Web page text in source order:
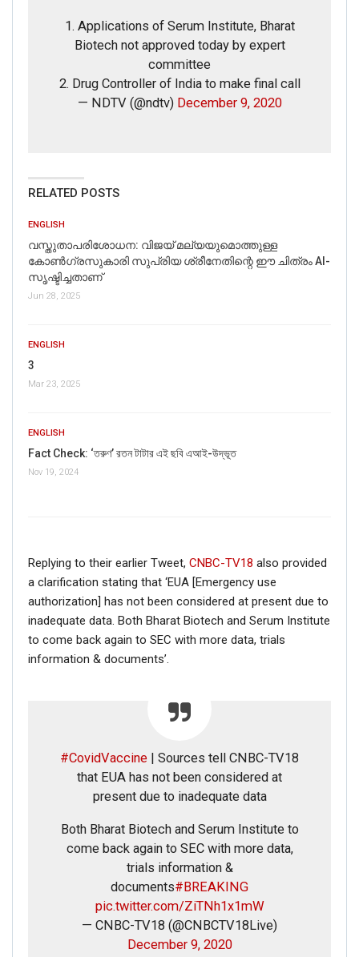
Protest;…
Dec 16, 2020
ENGLISH
Fact Check: Video Showing Protesters Raising Pro-
WhatsApp it now on +91 88268 00707
FAKE NEWS BUSTER
1. Applications of Serum Institute, Bharat
Biotech not approved today by expert
committee
2. Drug Controller of India to make final call
— NDTV (@ndtv) December 9, 2020
RELATED POSTS
ENGLISH
വസ്തുതാപരിശോധന: വിജയ് മല്യയുമൊത്തുള്ള
കോൺഗ്രസുകാരി സുപ്രിയ ശ്രീനേതിന്റെ ഈ ചിത്രം AI-
സൃഷ്ടിച്ചതാണ്
Jun 28, 2025
ENGLISH
3
Mar 23, 2025
ENGLISH
Fact Check: ‘তরুণ’ রতন টাটার এই ছবি এআই-উদ্ভূত
Nov 19, 2024
Replying to their earlier Tweet, CNBC-TV18 also provided
a clarification stating that ‘EUA [Emergency use
authorization] has not been considered at present due to
inadequate data. Both Bharat Biotech and Serum Institute
to come back again to SEC with more data, trials
information & documents’.
#CovidVaccine | Sources tell CNBC-TV18
that EUA has not been considered at
present due to inadequate data
Both Bharat Biotech and Serum Institute to
come back again to SEC with more data,
trials information &
documents#BREAKING
pic.twitter.com/ZiTNh1x1mW
— CNBC-TV18 (@CNBCTV18Live)
December 9, 2020